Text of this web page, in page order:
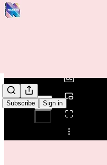
Subscribe Sign in
Share from 0:00